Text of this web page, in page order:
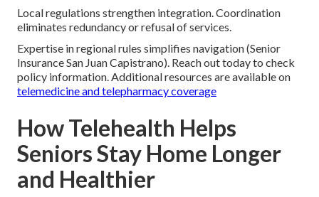
Local regulations strengthen integration. Coordination
eliminates redundancy or refusal of services.
Expertise in regional rules simplifies navigation (Senior
Insurance San Juan Capistrano). Reach out today to check
policy information. Additional resources are available on
telemedicine and telepharmacy coverage
How Telehealth Helps
Seniors Stay Home Longer
and Healthier